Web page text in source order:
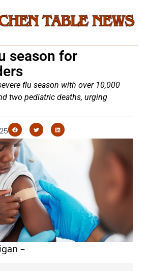
season for
flu season with over 10,000
two pediatric deaths, urging
–